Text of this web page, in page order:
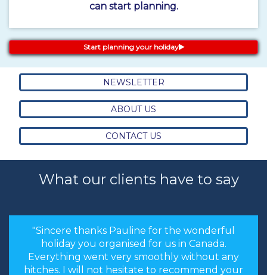
can start planning.
Start planning your holiday
NEWSLETTER
ABOUT US
CONTACT US
What our clients have to say
"Sincere thanks Pauline for the wonderful
holiday you organised for us in Canada.
Everything went very smoothly without any
hitches. I will not hesitate to recommend your